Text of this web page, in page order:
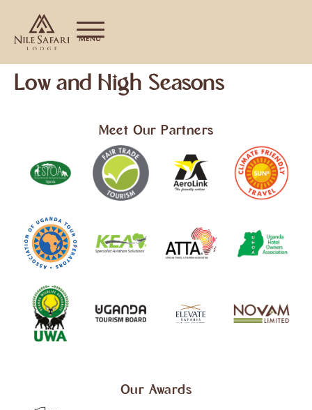
MENU
Low and High Seasons
Meet Our Partners
Our Awards